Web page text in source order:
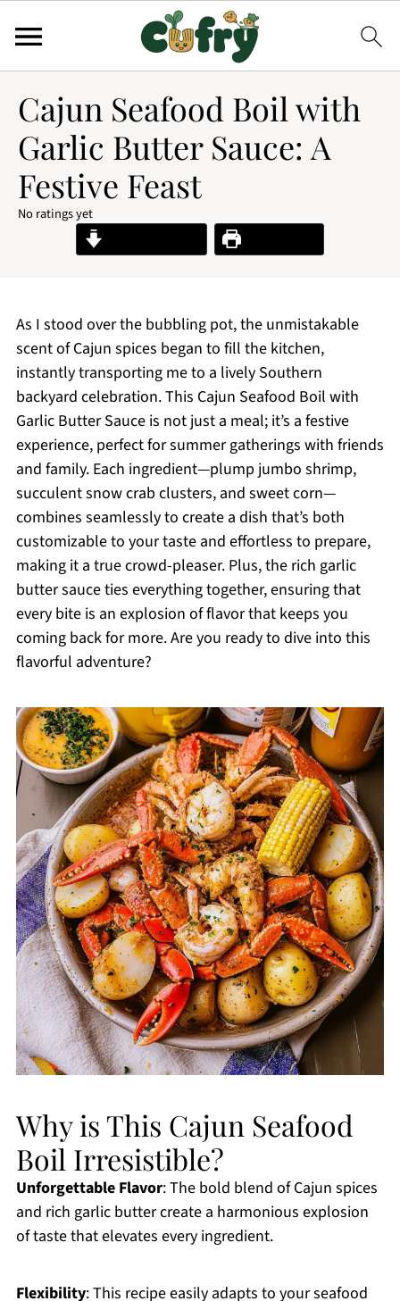
Cajun Seafood Boil with
Garlic Butter Sauce: A
Festive Feast
No ratings yet
Print Recipe
As I stood over the bubbling pot, the unmistakable
scent of Cajun spices began to fill the kitchen,
instantly transporting me to a lively Southern
backyard celebration. This Cajun Seafood Boil with
Garlic Butter Sauce is not just a meal; it’s a festive
experience, perfect for summer gatherings with friends
and family. Each ingredient—plump jumbo shrimp,
succulent snow crab clusters, and sweet corn—
combines seamlessly to create a dish that’s both
customizable to your taste and effortless to prepare,
making it a true crowd-pleaser. Plus, the rich garlic
butter sauce ties everything together, ensuring that
every bite is an explosion of flavor that keeps you
coming back for more. Are you ready to dive into this
flavorful adventure?
Why is This Cajun Seafood
Boil Irresistible?
Unforgettable Flavor: The bold blend of Cajun spices
and rich garlic butter create a harmonious explosion
of taste that elevates every ingredient.
Flexibility: This recipe easily adapts to your seafood